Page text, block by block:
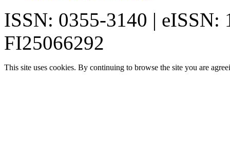
ISSN: 0355-3140 | eISSN:
FI25066292
This site uses cookies. By continuing to browse the site you are